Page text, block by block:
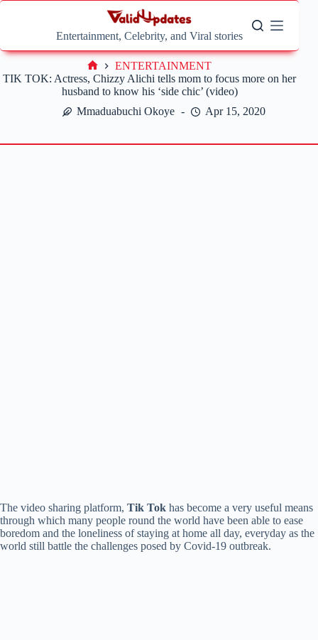
Skip
Entertainment, Celebrity, and Viral stories
TIK TOK: Actress, Chizzy Alichi tells mom to focus more on her
husband to know his ‘side chic’ (video)
Mmaduabuchi Okoye
Apr 15, 2020
Home
ENTERTAINMENT
The video sharing platform, Tik Tok has become a very useful means
through which many people round the world have been able to ease
boredom and the loneliness of staying at home all day, everyday as the
world still battle the challenges posed by Covid-19 outbreak.